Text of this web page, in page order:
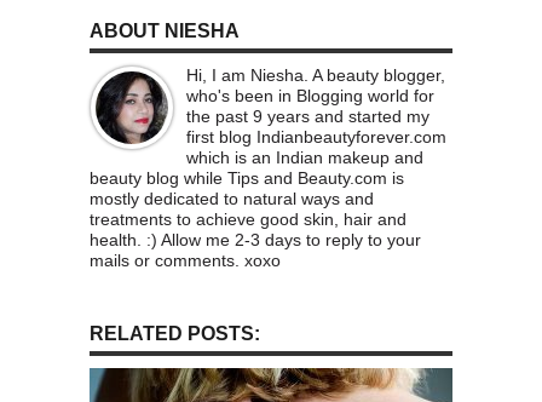
ABOUT NIESHA
Hi, I am Niesha. A beauty blogger,
who's been in Blogging world for
the past 9 years and started my
first blog Indianbeautyforever.com
which is an Indian makeup and
beauty blog while Tips and Beauty.com is
mostly dedicated to natural ways and
treatments to achieve good skin, hair and
health. :) Allow me 2-3 days to reply to your
mails or comments. xoxo
RELATED POSTS: